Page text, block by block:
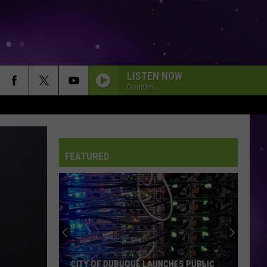
LISTEN NOW
Courtlin
FEATURED
CITY OF DUBUQUE LAUNCHES PUBLIC